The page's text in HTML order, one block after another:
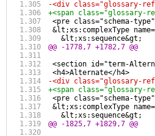
-<div class="glossary-
+<span class="glossary-
<pre class="schema-
&lt;xs:complexType
   &lt;xs:sequence&gt;
@@ -1778,7 +1782,7 @@
<section id="term-
<h4>Alternate</h4>
-<div class="glossary-
+<span class="glossary-
<pre class="schema-
&lt;xs:complexType
   &lt;xs:sequence&gt;
@@ -1825,7 +1829,7 @@